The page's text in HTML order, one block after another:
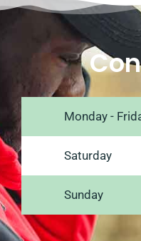
Monday -
Saturday
Sunday